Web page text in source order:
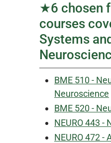
★6 chosen
courses
Systems
BME 510 -
Neuroscience
BME 520 -
NEURO 443 -
NEURO 472 -